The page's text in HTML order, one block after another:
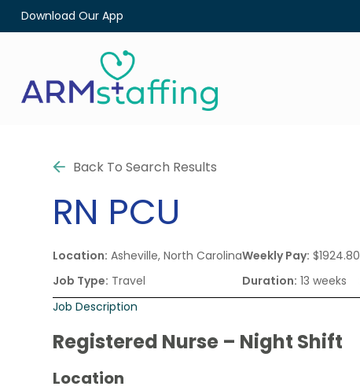
Download Our App
Back To Search Results
RN PCU
Location: Asheville, North Carolina
Job Type: Travel
Weekly Pay: $1924.80
Duration: 13 weeks
Job Description
Registered Nurse – Night Shift
Location